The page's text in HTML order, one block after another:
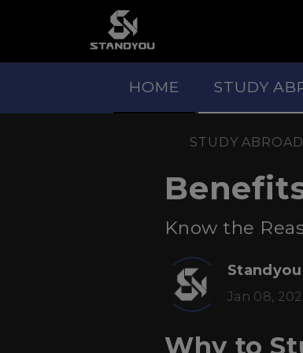
HOME STUDY
STUDY ABROAD
Know the
Jan 08,
Why to